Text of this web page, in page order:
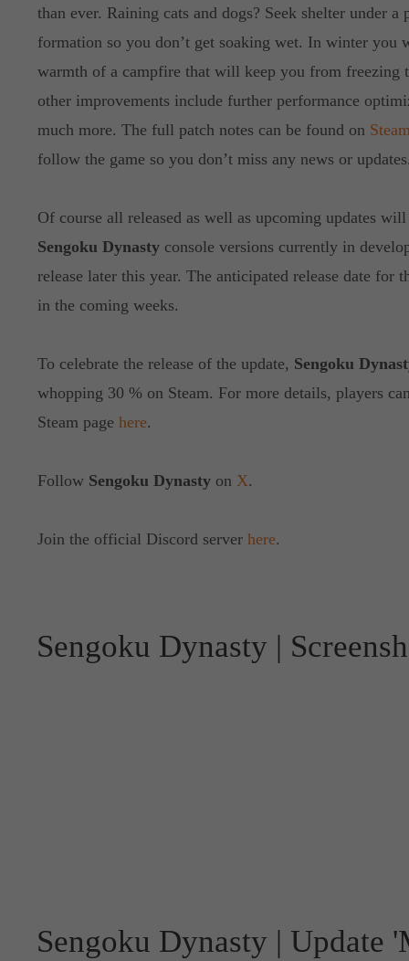
than ever. Raining cats and dogs? Seek shelter under
formation so you don’t get soaking wet. In winter you
warmth of a campfire that will keep you from freezing
other improvements include further performance
much more. The full patch notes can be found on
follow the game so you don’t miss any news or
Of course all released as well as upcoming updates
Sengoku Dynastyconsole versions currently in
release later this year. The anticipated release date for
in the coming weeks.
To celebrate the release of the update, Sengoku
whopping 30 % on Steam. For more details, players
Steam page here.
Follow Sengoku Dynastyon X.
Join the official Discord server here.
Sengoku Dynasty |
Sengoku Dynasty | Update